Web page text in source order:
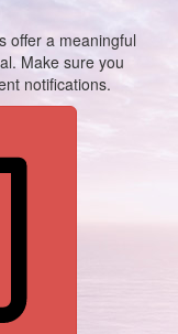
offer a meaningful
Make sure you
notifications.